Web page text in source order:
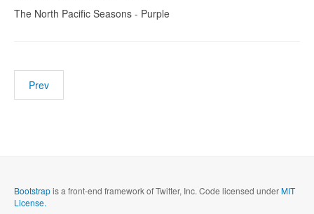
The North Pacific Seasons - Purple
Prev
Bootstrapis a front-end framework of Twitter, Inc. Code licensed underMIT
License.